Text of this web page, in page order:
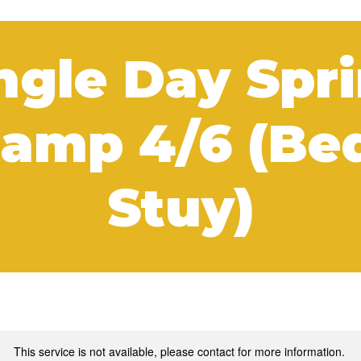
Day
4/6
Stuy)
This service is not available, please contact for more information.